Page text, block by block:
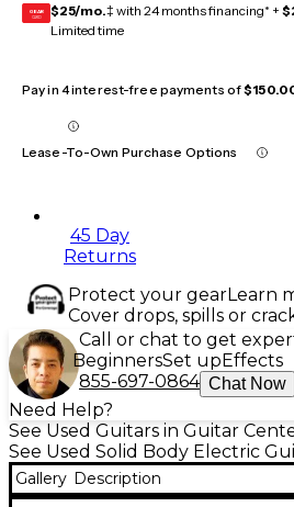
GEAR
CARD $25/mo.‡ with 24 months financing* +
Limited time
Pay in 4 interest-free payments of
Lease-To-Own Purchase Options
45 Day
Returns
Protect your gearLearn
Cover drops, spills or
Call or chat to get
BeginnersSet upEffects
855-697-0864 Chat Now
Need Help?
See Used Guitars in Guitar
See Used Solid Body Electric
Gallery Description